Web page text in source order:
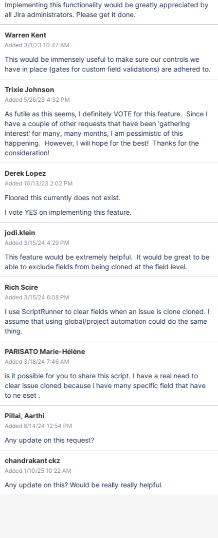
Implementing this functionality would be greatly appreciated by
all Jira administrators. Please get it done.
Warren Kent
Added 3/1/23 10:47 AM
This would be immensely useful to make sure our controls we
have in place (gates for custom field validations) are adhered to.
Trixie Johnson
Added 5/26/23 4:32 PM
As futile as this seems, I definitely VOTE for this feature. Since I
have a couple of other requests that have been 'gathering
interest' for many, many months, I am pessimistic of this
happening. However, I will hope for the best! Thanks for the
consideration!
Derek Lopez
Added 10/13/23 2:02 PM
Floored this currently does not exist.
I vote YES on implementing this feature.
jodi.klein
Added 3/15/24 4:29 PM
This feature would be extremely helpful. It would be great to be
able to exclude fields from being cloned at the field level.
Rich Scire
Added 3/15/24 6:08 PM
I use ScriptRunner to clear fields when an issue is clone cloned. I
assume that using global/project automation could do the same
thing.
PARISATO Marie-Hélène
Added 3/18/24 7:46 AM
is it possible for you to share this script. I have a real nead to
clear issue cloned because i have many specific field that have
to ne eset .
Pillai, Aarthi
Added 8/14/24 12:54 PM
Any update on this request?
chandrakant ckz
Added 1/10/25 10:22 AM
Any update on this? Would be really really helpful.